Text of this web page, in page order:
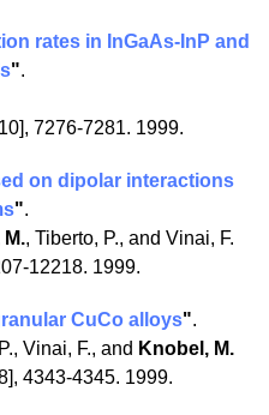
rates in InGaAs-InP and
".
7276-7281. 1999.
on dipolar interactions
".
M., Tiberto, P., and Vinai, F.
12218. 1999.
CuCo alloys".
Vinai, F., and Knobel, M.
4343-4345. 1999.